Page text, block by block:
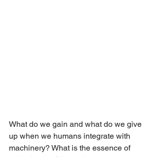
What do we gain and what do we give
up when we humans integrate with
machinery? What is the essence of